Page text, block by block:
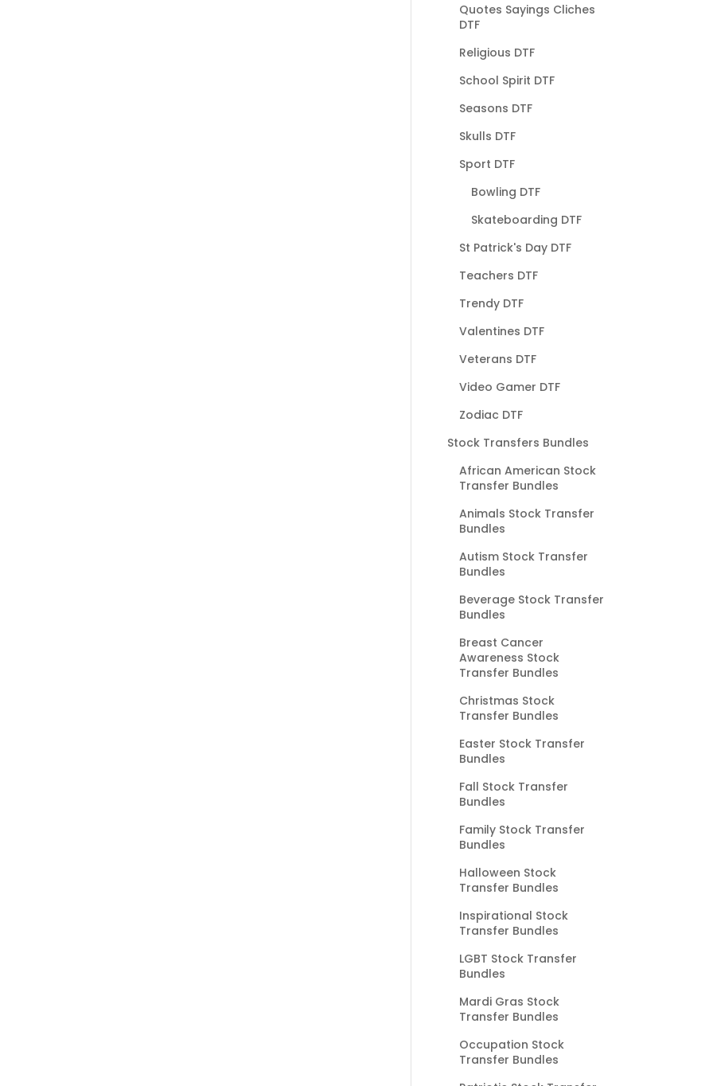
Quotes Sayings Cliches
DTF
Religious DTF
School Spirit DTF
Seasons DTF
Skulls DTF
Sport DTF
Bowling DTF
Skateboarding DTF
St Patrick's Day DTF
Teachers DTF
Trendy DTF
Valentines DTF
Veterans DTF
Video Gamer DTF
Zodiac DTF
Stock Transfers Bundles
African American Stock
Transfer Bundles
Animals Stock Transfer
Bundles
Autism Stock Transfer
Bundles
Beverage Stock Transfer
Bundles
Breast Cancer
Awareness Stock
Transfer Bundles
Christmas Stock
Transfer Bundles
Easter Stock Transfer
Bundles
Fall Stock Transfer
Bundles
Family Stock Transfer
Bundles
Halloween Stock
Transfer Bundles
Inspirational Stock
Transfer Bundles
LGBT Stock Transfer
Bundles
Mardi Gras Stock
Transfer Bundles
Occupation Stock
Transfer Bundles